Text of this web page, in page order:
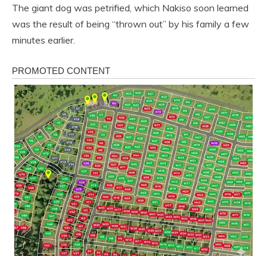
The giant dog was petrified, which Nakiso soon learned
was the result of being “thrown out” by his family a few
minutes earlier.